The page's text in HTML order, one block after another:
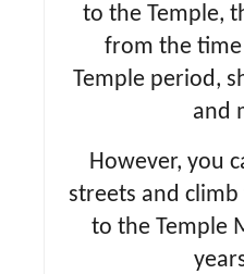
to the Temple,
from the time
Temple period,
and
However, you
streets and
to the Temple